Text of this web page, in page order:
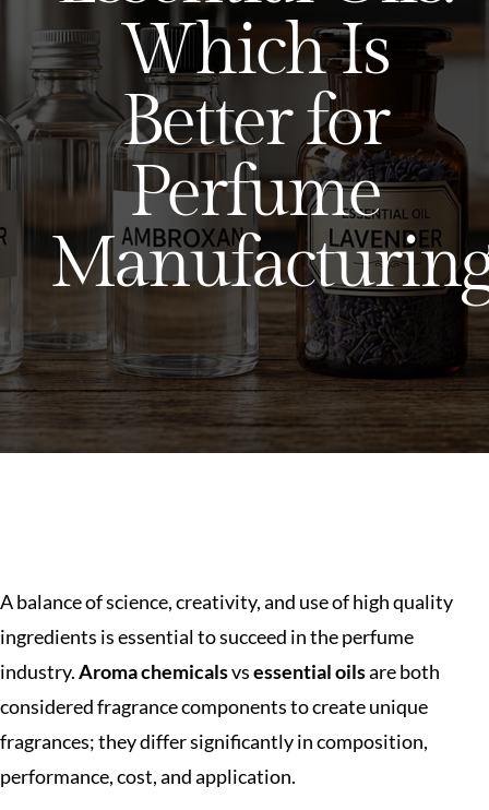
Which Is
Better for
Perfume
A balance of science, creativity, and use of high quality
ingredients is essential to succeed in the perfume
industry.Aroma chemicalsvsessential oilsare both
considered fragrance components to create unique
fragrances; they differ significantly in composition,
performance, cost, and application.